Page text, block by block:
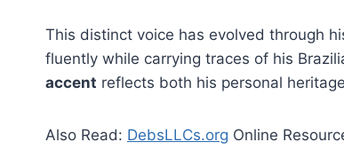
This distinct voice has evolved through
fluently while carrying traces of his
accent reflects both his personal
Also Read: DebsLLCs.org Online